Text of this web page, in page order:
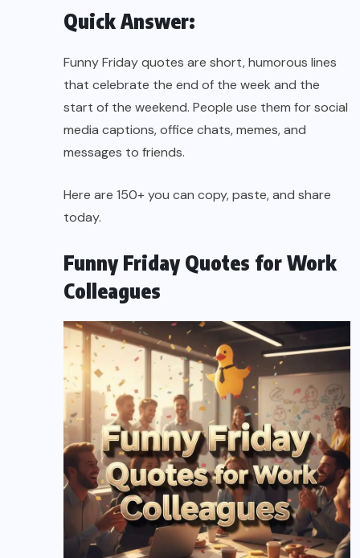
Quick Answer:
Funny Friday quotes are short, humorous lines
that celebrate the end of the week and the
start of the weekend. People use them for social
media captions, office chats, memes, and
messages to friends.
Here are 150+ you can copy, paste, and share
today.
Funny Friday Quotes for Work
Colleagues